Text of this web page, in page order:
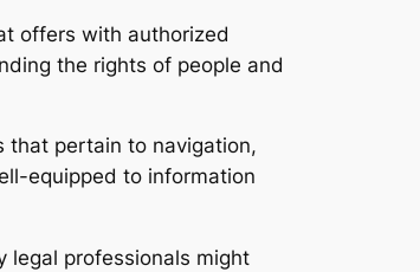
offers with authorized
the rights of people and
that pertain to navigation,
equipped to information
legal professionals might